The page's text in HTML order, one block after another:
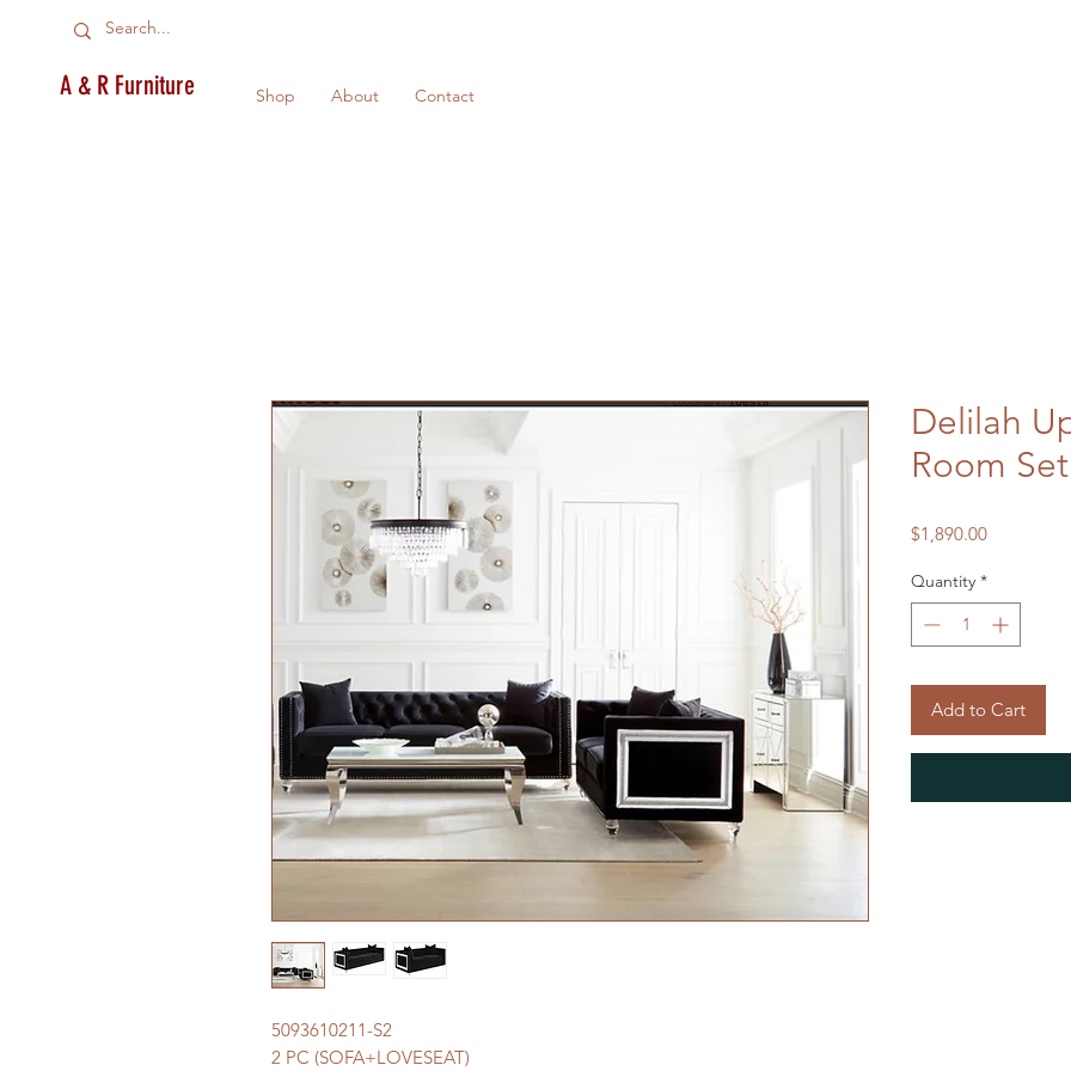
A & R Furniture Shop About Contact
5093610211-S2
2 PC (SOFA+LOVESEAT)
Delilah
Room
$1,890.00Price
Quantity *
Add to Cart